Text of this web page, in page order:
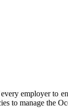
employer to
to manage the